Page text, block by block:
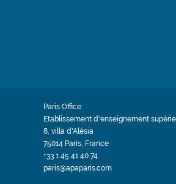
Paris Office
Etablissement d'enseignement
8, villa d'Alésia
75014 Paris, France
+33 1 45 41 40 74
paris@apaparis.com